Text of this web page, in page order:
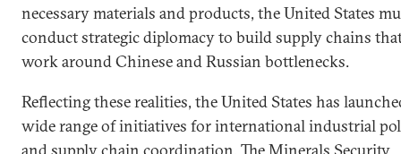
necessary materials and products, the United States
conduct strategic diplomacy to build supply chains
work around Chinese and Russian bottlenecks.
Reflecting these realities, the United States has
wide range of initiatives for international industrial